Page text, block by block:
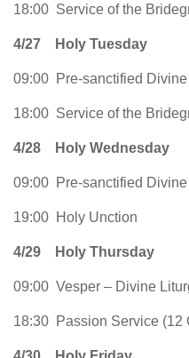
18:00 Service of the
4/27 Holy Tuesday
09:00 Pre-sanctified
18:00 Service of the
4/28 Holy Wednesday
09:00 Pre-sanctified
19:00 Holy Unction
4/29 Holy Thursday
09:00 Vesper – Divine
18:30 Passion Service (12